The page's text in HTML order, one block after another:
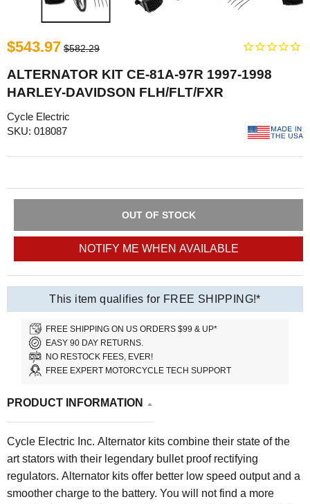
$543.97 $582.29
ALTERNATOR KIT CE-81A-97R 1997-1998
HARLEY-DAVIDSON FLH/FLT/FXR
Cycle Electric
SKU: 018087
OUT OF STOCK
NOTIFY ME WHEN AVAILABLE
This item qualifies for FREE SHIPPING!*
FREE SHIPPING ON US ORDERS $99 & UP*
EASY 90 DAY RETURNS.
NO RESTOCK FEES, EVER!
FREE EXPERT MOTORCYCLE TECH SUPPORT
PRODUCT INFORMATION
Cycle Electric Inc. Alternator kits combine their state of the
art stators with their legendary bullet proof rectifying
regulators. Alternator kits offer better low speed output and a
smoother charge to the battery. You will not find a more